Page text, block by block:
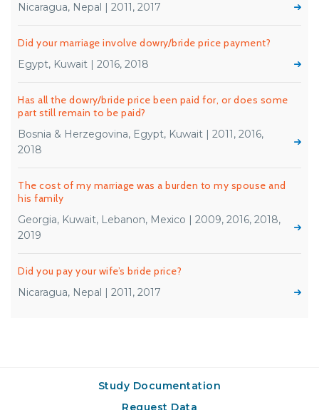
Nicaragua, Nepal | 2011, 2017
Did your marriage involve dowry/bride price payment?
Egypt, Kuwait | 2016, 2018
Has all the dowry/bride price been paid for, or does some
part still remain to be paid?
Bosnia & Herzegovina, Egypt, Kuwait | 2011, 2016,
2018
The cost of my marriage was a burden to my spouse and
his family
Georgia, Kuwait, Lebanon, Mexico | 2009, 2016, 2018,
2019
Did you pay your wife’s bride price?
Nicaragua, Nepal | 2011, 2017
Study Documentation
Request Data